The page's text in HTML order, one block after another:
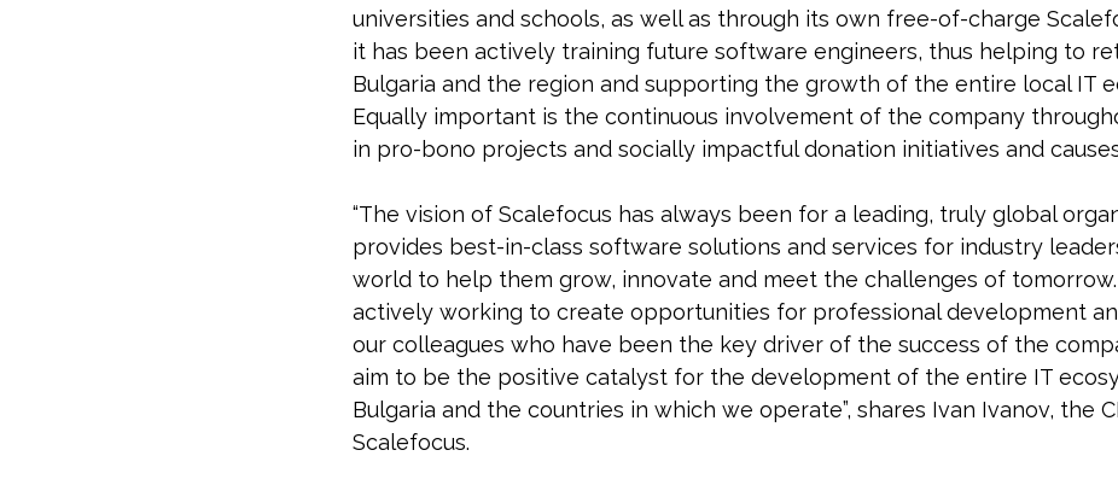
universities and schools, as well as through its own free-of-charge
it has been actively training future software engineers, thus helping to
Bulgaria and the region and supporting the growth of the entire local IT
Equally important is the continuous involvement of the company
in pro-bono projects and socially impactful donation initiatives and
“The vision of Scalefocus has always been for a leading, truly global
provides best-in-class software solutions and services for industry
world to help them grow, innovate and meet the challenges of
actively working to create opportunities for professional development
our colleagues who have been the key driver of the success of the
aim to be the positive catalyst for the development of the entire IT
Bulgaria and the countries in which we operate”, shares Ivan Ivanov, the
Scalefocus.